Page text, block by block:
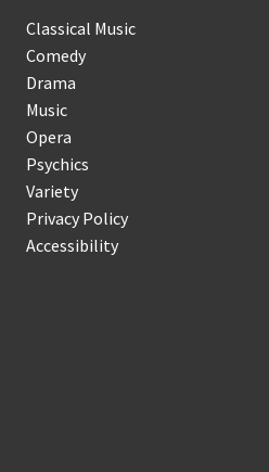
Classical Music
Comedy
Drama
Music
Opera
Psychics
Variety
Privacy Policy
Accessibility